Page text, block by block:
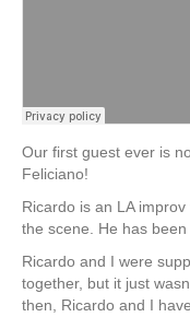
Our first guest ever is
Feliciano!
Ricardo is an LA
the scene. He has
Ricardo and I were
together, but it just
then, Ricardo and I